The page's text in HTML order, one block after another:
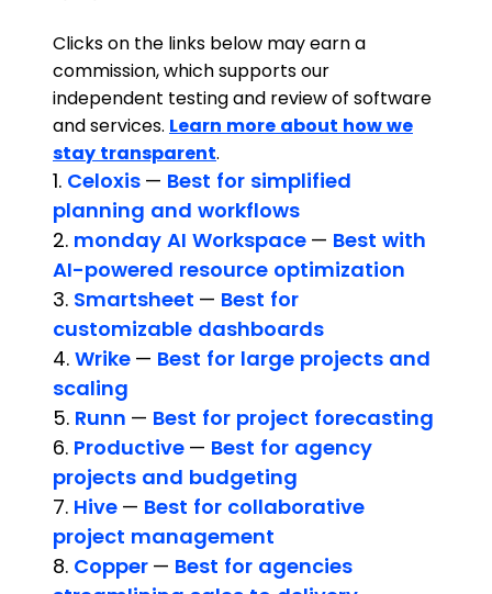
Clicks on the links below may earn a
commission, which supports our
independent testing and review of software
and services. Learn more about how we
stay transparent.
1. Celoxis — Best for simplified
planning and workflows
2. monday AI Workspace — Best with
AI-powered resource optimization
3. Smartsheet — Best for
customizable dashboards
4. Wrike — Best for large projects and
scaling
5. Runn — Best for project forecasting
6. Productive — Best for agency
projects and budgeting
7. Hive — Best for collaborative
project management
8. Copper — Best for agencies